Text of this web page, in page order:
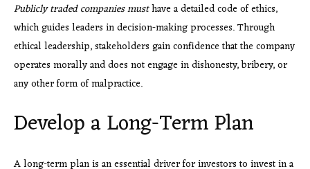
Publicly traded companies musthave a detailed code of ethics,
which guides leaders in decision-making processes. Through
ethical leadership, stakeholders gain confidence that the company
operates morally and does not engage in dishonesty, bribery, or
any other form of malpractice.
Develop a Long-Term Plan
A long-term plan is an essential driver for investors to invest in a